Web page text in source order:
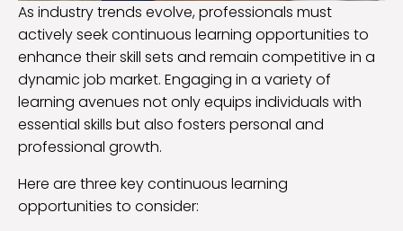
As industry trends evolve, professionals must
actively seek continuous learning opportunities to
enhance their skill sets and remain competitive in a
dynamic job market. Engaging in a variety of
learning avenues not only equips individuals with
essential skills but also fosters personal and
professional growth.
Here are three key continuous learning
opportunities to consider: